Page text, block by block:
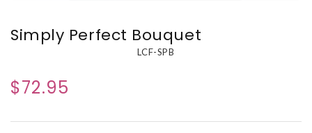
Simply Perfect Bouquet
LCF-SPB
$72.95